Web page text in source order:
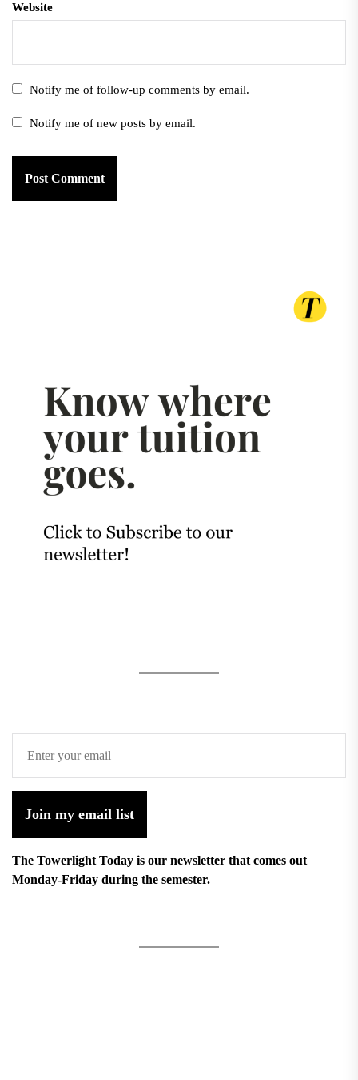
Website
Notify me of follow-up comments by email.
Notify me of new posts by email.
Join my email list
The Towerlight Today is our newsletter that comes out
Monday-Friday during the semester.